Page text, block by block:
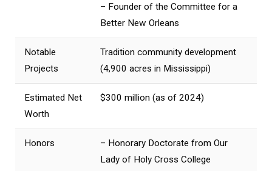
– Founder of the Committee for a
Better New Orleans
Notable
Projects
Tradition community development
(4,900 acres in Mississippi)
Estimated Net
Worth
$300 million (as of 2024)
Honors
– Honorary Doctorate from Our
Lady of Holy Cross College